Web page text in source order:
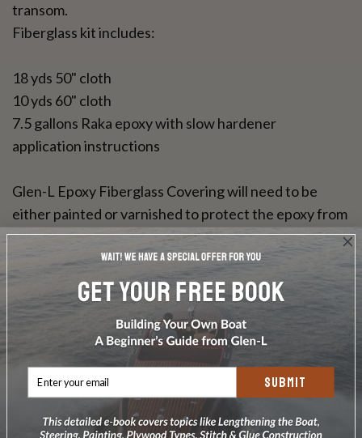
transom.
Fiberglass kit includes:
18 yds 50" cloth
10 yds 60" cloth
7.5 gallons Raka epoxy with slow hardener
application instructions
Glen-L Epoxy Fiberglass Covering will need to be
either painted or varnished to protect the epoxy from
UV rays. This resin can be used for a bright wood
DOES NOT INCLUDE PLANS & PATTERNS
SUBMIT